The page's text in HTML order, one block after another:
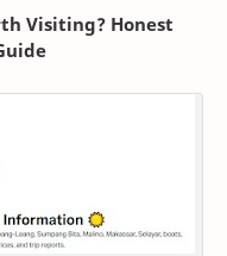
Visiting? Honest